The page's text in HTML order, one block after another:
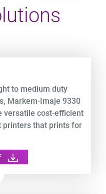
to medium duty
Markem-Imaje 9330
versatile cost-efficient
printers that prints for